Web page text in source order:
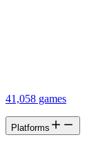
41,058 games
Platforms